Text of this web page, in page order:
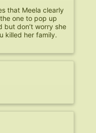
that Meela clearly
one to pop up
but don’t worry she
killed her family.